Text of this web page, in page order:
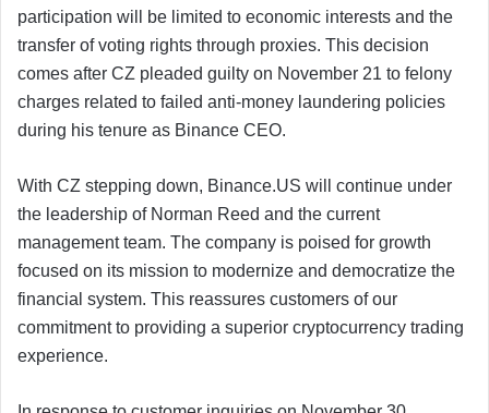
participation will be limited to economic interests and the
transfer of voting rights through proxies. This decision
comes after CZ pleaded guilty on November 21 to felony
charges related to failed anti-money laundering policies
during his tenure as Binance CEO.
With CZ stepping down, Binance.US will continue under
the leadership of Norman Reed and the current
management team. The company is poised for growth
focused on its mission to modernize and democratize the
financial system. This reassures customers of our
commitment to providing a superior cryptocurrency trading
experience.